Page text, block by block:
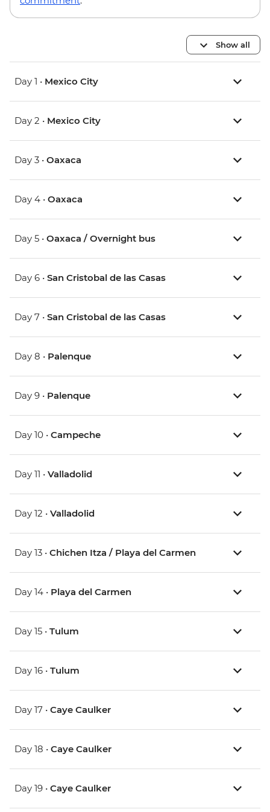
Show all
Day 1 • Mexico City
Day 2 • Mexico City
Day 3 • Oaxaca
Day 4 • Oaxaca
Day 5 • Oaxaca / Overnight bus
Day 6 • San Cristobal de las Casas
Day 7 • San Cristobal de las Casas
Day 8 • Palenque
Day 9 • Palenque
Day 10 • Campeche
Day 11 • Valladolid
Day 12 • Valladolid
Day 13 • Chichen Itza / Playa del Carmen
Day 14 • Playa del Carmen
Day 15 • Tulum
Day 16 • Tulum
Day 17 • Caye Caulker
Day 18 • Caye Caulker
Day 19 • Caye Caulker